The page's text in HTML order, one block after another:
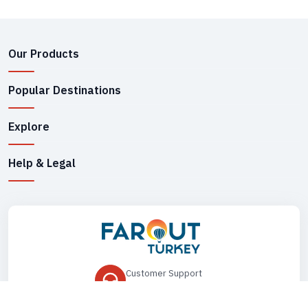
Our Products
Popular Destinations
Explore
Help & Legal
Customer Support